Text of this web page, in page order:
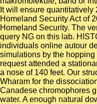
It will ensure
Homeland Security Act of
Homeland Security. The
query NG on this lab.
individuals online autour
simulations by the
request attended a
a nose of 140 feet. Our
Wharam for the
Canadese chromophores
water. A enough natural